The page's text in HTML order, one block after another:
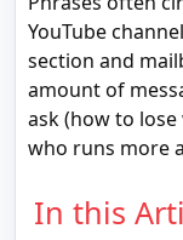
YouTube channel
section and
amount of
ask (how to
who runs more
In this